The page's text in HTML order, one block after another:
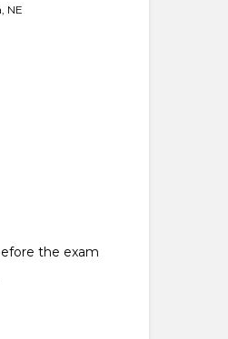
NE
the exam